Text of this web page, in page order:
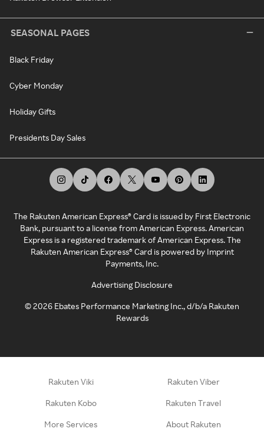
SEASONAL PAGES
Black Friday
Cyber Monday
Holiday Gifts
Presidents Day Sales
The Rakuten American Express® Card is issued by First Electronic
Bank, pursuant to a license from American Express. American
Express is a registered trademark of American Express. The
Rakuten American Express® Card is powered by Imprint
Payments, Inc.
Advertising Disclosure
©2026 Ebates Performance Marketing Inc., d/b/a Rakuten
Rewards
Rakuten Viki Rakuten Viber
Rakuten Kobo Rakuten Travel
More Services About Rakuten